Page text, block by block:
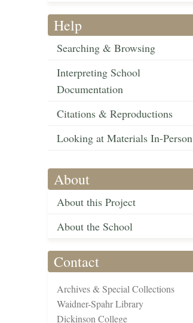
Help
Searching & Browsing
Interpreting School
Documentation
Citations & Reproductions
Looking at Materials In-Person
About
About this Project
About the School
Contact
Archives & Special Collections
Waidner-Spahr Library
Dickinson College